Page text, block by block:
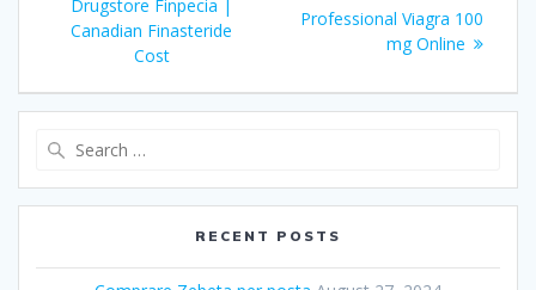
navigation
post:
Drugstore Finpecia |
Canadian Finasteride
Cost
post:
Professional Viagra 100
mg Online
RECENT POSTS